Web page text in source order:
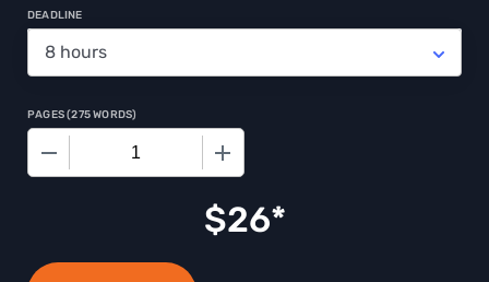
DEADLINE
PAGES(275 WORDS)
$26